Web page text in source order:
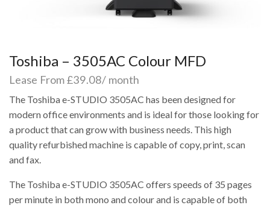
Toshiba – 3505AC Colour MFD
Lease From £39.08/ month
The Toshiba e-STUDIO 3505AC has been designed for
modern office environments and is ideal for those looking for
a product that can grow with business needs. This high
quality refurbished machine is capable of copy, print, scan
and fax.
The Toshiba e-STUDIO 3505AC offers speeds of 35 pages
per minute in both mono and colour and is capable of both